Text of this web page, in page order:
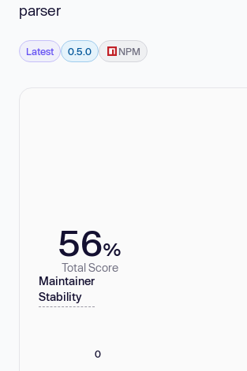
parser
Latest 0.5.0 NPM
56%
Total Score
Maintainer
Stability
0